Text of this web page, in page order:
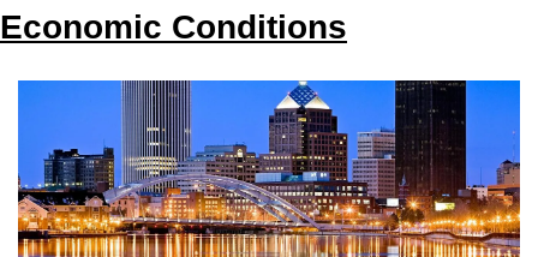
Economic Conditions